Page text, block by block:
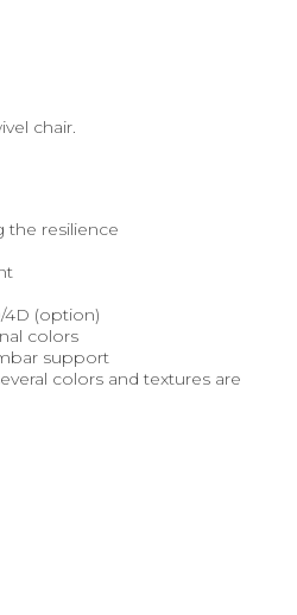
chair.
the resilience
4D (option)
colors
support
colors and textures are